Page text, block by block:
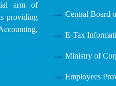
arm of
providing
Central Board
E-Tax
Ministry of
Employees